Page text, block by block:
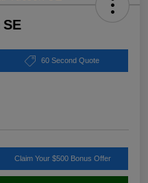
60 Second Quote
Claim Your $500 Bonus Offer